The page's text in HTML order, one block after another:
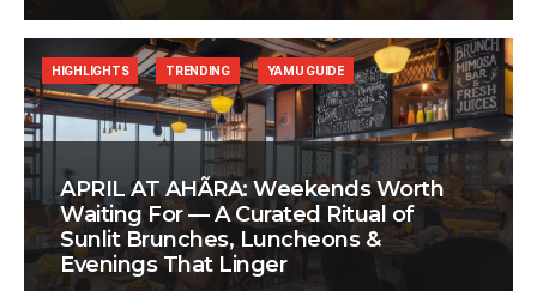
APRIL AT AHÃRA: Weekends Worth
Waiting For — A Curated Ritual of
Sunlit Brunches, Luncheons &
Evenings That Linger
HIGHLIGHTS TRENDING YAMU GUIDE